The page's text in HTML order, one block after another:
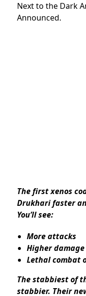
Next to the Dark
Announced.
The first xenos
Drukhari faster
You’ll see:
More attacks
Higher damage
Lethal combat
The stabbiest of
stabbier. Their